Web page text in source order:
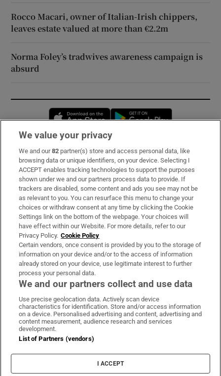
Rocco Macari, owner of Italian-Irish chippers,
leaves estate valued at more than €2.2m
Norma Foley’s tradwives awareness campaign is
absurd
Opens in new window
Subscribe
Support
About Us
Irish Times Products & Services
OUR PARTNERS:
Irish Times on WhatsApp
Irish Times on Facebook
Irish Times on X
Irish Times on LinkedIn
Irish Times on Instagram
Terms & Conditions
Privacy Policy
Cookie Information
Cookie Settings
We value your privacy
We and our82 partner(s) store and access personal data, like
browsing data or unique identifiers, on your device. Selecting I
ACCEPT enables tracking technologies to support the purposes
shown under we and our partners process data to provide. If
trackers are disabled, some content and ads you see may not be
as relevant to you. You can resurface this menu to change your
choices or withdraw consent at any time by clicking the Cookie
Settings link on the bottom of the webpage. Your choices will
have effect within our Website. For more details, refer to our
Privacy Policy. Cookie Policy
Certain vendors, once consent is provided by you to the storage of
information on your device and/or to the access of information
already stored on your device, use legitimate interest to further
process your personal data.
We and our partners collect and use data
Use precise geolocation data. Actively scan device
characteristics for identification. Store and/or access information
on a device. Personalised advertising and content, advertising and
content measurement, audience research and services
development.
List of Partners (vendors)
I ACCEPT